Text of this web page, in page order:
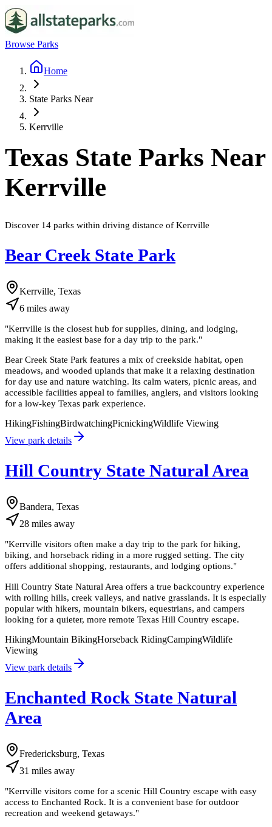
Browse Parks
Home
State Parks Near
Kerrville
Texas State Parks Near
Kerrville
Discover 14 parks within driving distance of Kerrville
Bear Creek State Park
Kerrville, Texas
6 miles away
"Kerrville is the closest hub for supplies, dining, and lodging,
making it the easiest base for a day trip to the park."
Bear Creek State Park features a mix of creekside habitat, open
meadows, and wooded uplands that make it a relaxing destination
for day use and nature watching. Its calm waters, picnic areas, and
accessible facilities appeal to families, anglers, and visitors looking
for a low-key Texas park experience.
HikingFishingBirdwatchingPicnickingWildlife Viewing
View park details
Hill Country State Natural Area
Bandera, Texas
28 miles away
"Kerrville visitors often make a day trip to the park for hiking,
biking, and horseback riding in a more rugged setting. The city
offers additional shopping, restaurants, and lodging options."
Hill Country State Natural Area offers a true backcountry experience
with rolling hills, creek valleys, and native grasslands. It is especially
popular with hikers, mountain bikers, equestrians, and campers
looking for a quieter, more remote Texas Hill Country escape.
HikingMountain BikingHorseback RidingCampingWildlife
Viewing
View park details
Enchanted Rock State Natural
Area
Fredericksburg, Texas
31 miles away
"Kerrville visitors come for a scenic Hill Country escape with easy
access to Enchanted Rock. It is a convenient base for outdoor
recreation and weekend getaways."